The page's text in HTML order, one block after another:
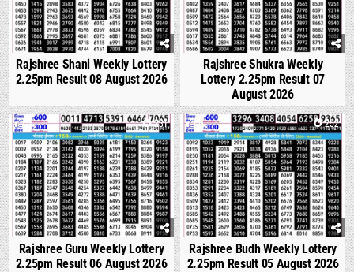
Rajshree Shani Weekly Lottery
2.25pm Result 08 August 2026
Rajshree Shukra Weekly
Lottery 2.25pm Result 07
August 2026
0 231
Rajshree Guru Weekly Lottery
2.25pm Result 06 August 2026
0 252
Rajshree Budh Weekly Lottery
2.25pm Result 05 August 2026